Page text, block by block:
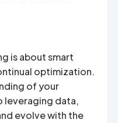
is about smart
optimization.
of your
leveraging data,
evolve with the